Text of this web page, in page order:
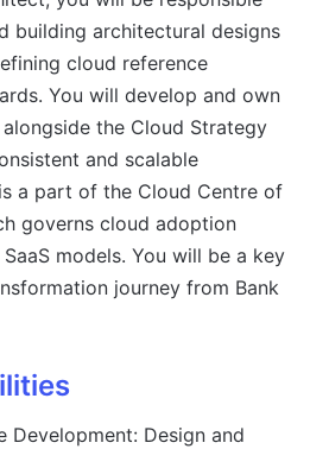
building architectural designs
cloud reference
You will develop and own
the Cloud Strategy
and scalable
a part of the Cloud Centre of
governs cloud adoption
models. You will be a key
journey from Bank
Development: Design and